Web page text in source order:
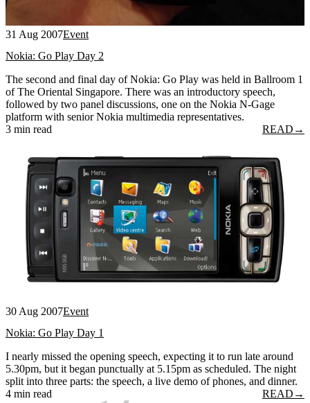
31 Aug 2007Event
Nokia: Go Play Day 2
The second and final day of Nokia: Go Play was held in Ballroom 1
of The Oriental Singapore. There was an introductory speech,
followed by two panel discussions, one on the Nokia N-Gage
platform with senior Nokia multimedia representatives.
3 min read
READ →
30 Aug 2007Event
Nokia: Go Play Day 1
I nearly missed the opening speech, expecting it to run late around
5.30pm, but it began punctually at 5.15pm as scheduled. The night
split into three parts: the speech, a live demo of phones, and dinner.
4 min read
READ →